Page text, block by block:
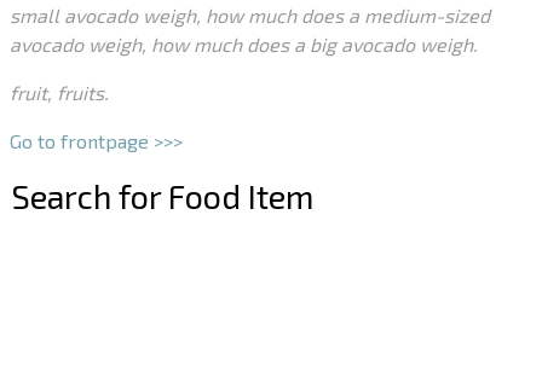
small avocado weigh, how much does a medium-sized
avocado weigh, how much does a big avocado weigh.
fruit, fruits.
Go to frontpage >>>
Search for Food Item